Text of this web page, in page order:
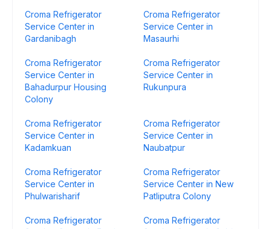
Croma Refrigerator
Service Center in
Gardanibagh
Croma Refrigerator
Service Center in
Masaurhi
Croma Refrigerator
Service Center in
Bahadurpur Housing
Colony
Croma Refrigerator
Service Center in
Rukunpura
Croma Refrigerator
Service Center in
Kadamkuan
Croma Refrigerator
Service Center in
Naubatpur
Croma Refrigerator
Service Center in
Phulwarisharif
Croma Refrigerator
Service Center in New
Patliputra Colony
Croma Refrigerator
Croma Refrigerator